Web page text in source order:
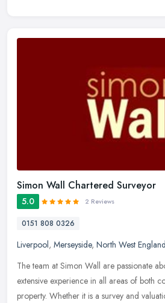
Simon Wall Chartered Surveyor
5.0 2 Reviews
0151 808 0326
Liverpool, Merseyside, North West England
The team at Simon Wall are passionate
extensive experience in all areas of both
property. Whether it is a survey and